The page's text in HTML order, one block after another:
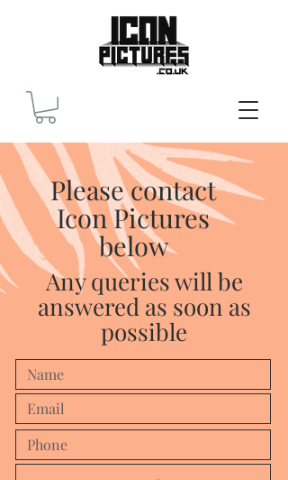
Please contact
Icon Pictures
below
Any queries will be
answered as soon as
possible